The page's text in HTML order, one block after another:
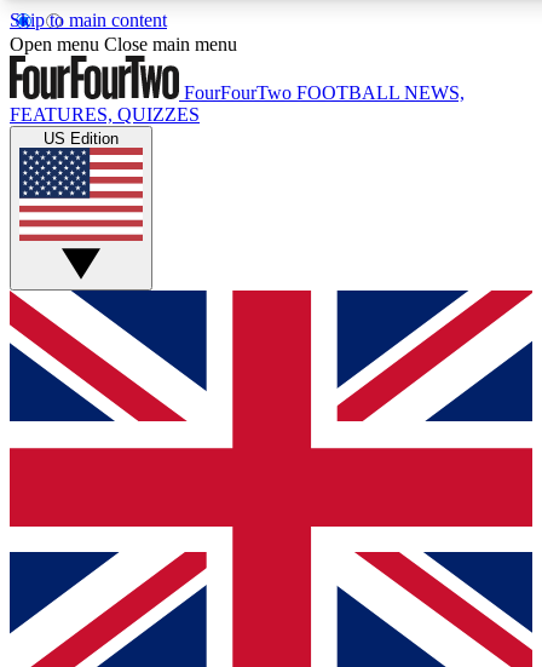
Skip to main content
17
MEMBER FEATURES
Live Q&A Sessions
Weekly interactive sessions
GET CLUB ACCESS QUICK
For the quickest way to join, simply enter your email below
and get access. We will send a confirmation and sign you
up to our newsletter to keep you updated on all your
Contact me with news and offers from other Future brands
By submitting your information you agree to the Terms & Conditions
Privacy Policy
and are aged 16 or over.
Open menu Close main menu
FourFourTwo FOOTBALL NEWS,
FEATURES, QUIZZES
US Edition